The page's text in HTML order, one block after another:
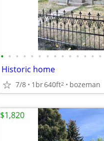
• • • • • • • • • • • • • •
Historic home
7/8 1br640ft2 bozeman
$1,820